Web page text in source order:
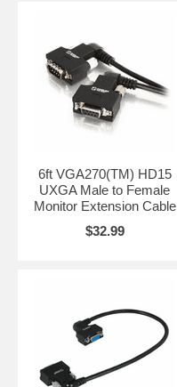
6ft VGA270(TM) HD15
UXGA Male to Female
Monitor Extension Cable
$32.99